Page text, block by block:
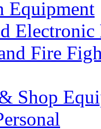
Equipment
Electronic
Fire
Shop